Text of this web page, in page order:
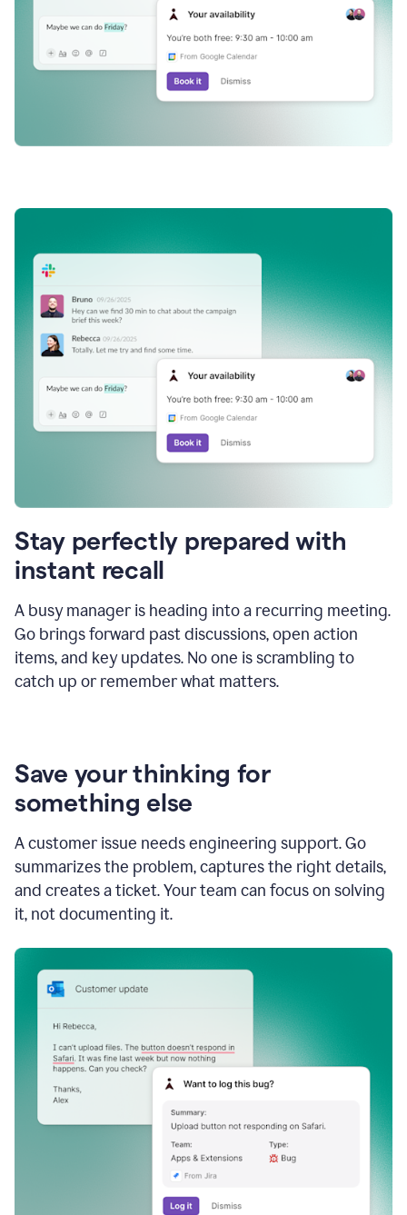
Stay perfectly prepared with
instant recall
A busy manager is heading into a recurring meeting.
Go brings forward past discussions, open action
items, and key updates. No one is scrambling to
catch up or remember what matters.
Save your thinking for
something else
A customer issue needs engineering support. Go
summarizes the problem, captures the right details,
and creates a ticket. Your team can focus on solving
it, not documenting it.